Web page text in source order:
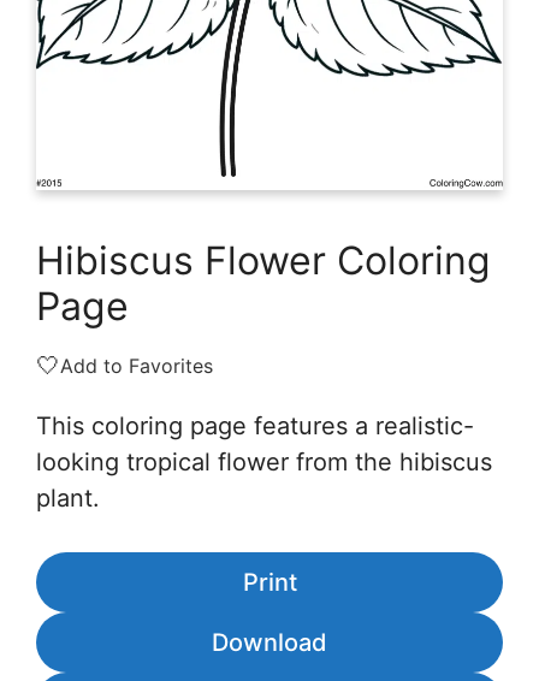
Hibiscus Flower Coloring
Page
🤍Add to Favorites
This coloring page features a realistic-
looking tropical flower from the hibiscus
plant.
Print
Download